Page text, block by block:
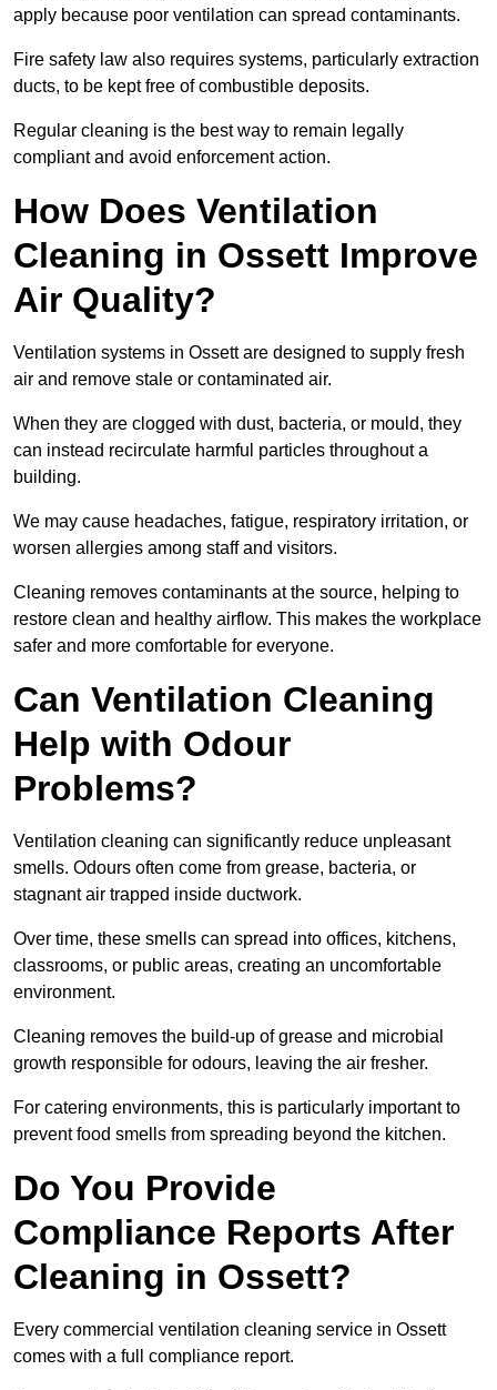
apply because poor ventilation can spread contaminants.
Fire safety law also requires systems, particularly extraction
ducts, to be kept free of combustible deposits.
Regular cleaning is the best way to remain legally
compliant and avoid enforcement action.
How Does Ventilation
Cleaning in Ossett Improve
Air Quality?
Ventilation systems in Ossett are designed to supply fresh
air and remove stale or contaminated air.
When they are clogged with dust, bacteria, or mould, they
can instead recirculate harmful particles throughout a
building.
We may cause headaches, fatigue, respiratory irritation, or
worsen allergies among staff and visitors.
Cleaning removes contaminants at the source, helping to
restore clean and healthy airflow. This makes the workplace
safer and more comfortable for everyone.
Can Ventilation Cleaning
Help with Odour
Problems?
Ventilation cleaning can significantly reduce unpleasant
smells. Odours often come from grease, bacteria, or
stagnant air trapped inside ductwork.
Over time, these smells can spread into offices, kitchens,
classrooms, or public areas, creating an uncomfortable
environment.
Cleaning removes the build-up of grease and microbial
growth responsible for odours, leaving the air fresher.
For catering environments, this is particularly important to
prevent food smells from spreading beyond the kitchen.
Do You Provide
Compliance Reports After
Cleaning in Ossett?
Every commercial ventilation cleaning service in Ossett
comes with a full compliance report.